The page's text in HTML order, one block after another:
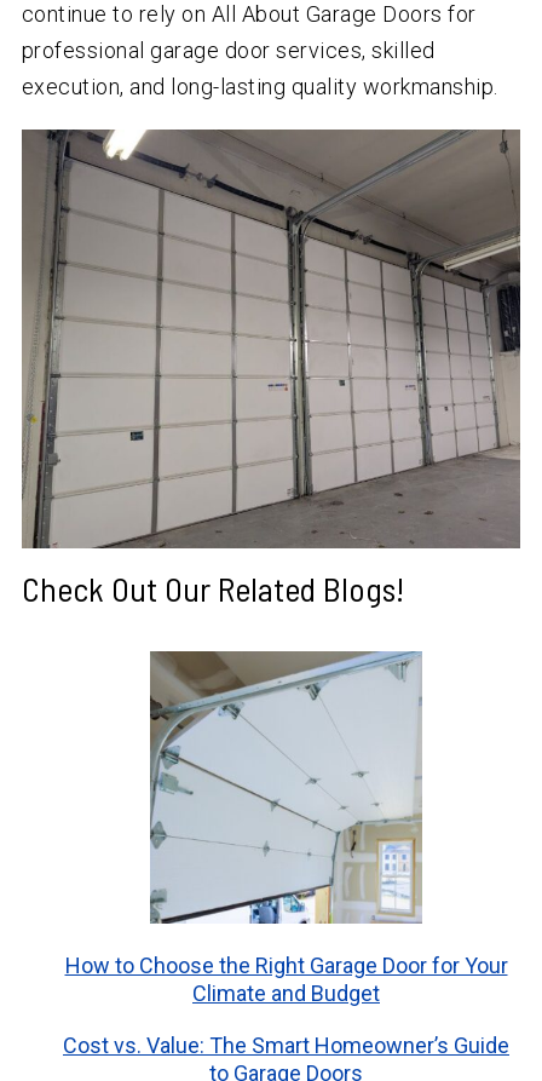
continue to rely on All About Garage Doors for
professional garage door services, skilled
execution, and long-lasting quality workmanship.
Check Out Our Related Blogs!
How to Choose the Right Garage Door for Your
Climate and Budget
Cost vs. Value: The Smart Homeowner’s Guide
to Garage Doors